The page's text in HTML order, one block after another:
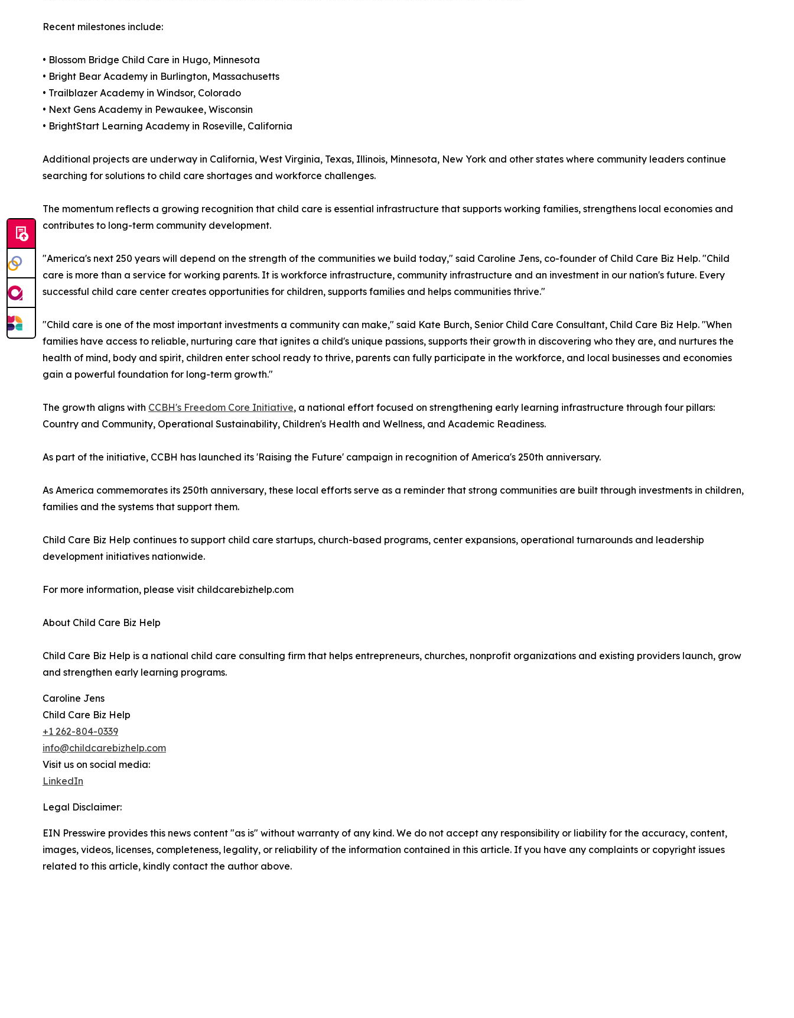
Recent milestones include:
• Blossom Bridge Child Care in Hugo, Minnesota
• Bright Bear Academy in Burlington, Massachusetts
• Trailblazer Academy in Windsor, Colorado
• Next Gens Academy in Pewaukee, Wisconsin
• BrightStart Learning Academy in Roseville, California
Additional projects are underway in California, West Virginia, Texas, Illinois, Minnesota, New York and other states where community leaders continue
searching for solutions to child care shortages and workforce challenges.
The momentum reflects a growing recognition that child care is essential infrastructure that supports working families, strengthens local economies and
contributes to long-term community development.
"America's next 250 years will depend on the strength of the communities we build today," said Caroline Jens, co-founder of Child Care Biz Help. "Child
care is more than a service for working parents. It is workforce infrastructure, community infrastructure and an investment in our nation's future. Every
successful child care center creates opportunities for children, supports families and helps communities thrive."
"Child care is one of the most important investments a community can make," said Kate Burch, Senior Child Care Consultant, Child Care Biz Help. "When
families have access to reliable, nurturing care that ignites a child's unique passions, supports their growth in discovering who they are, and nurtures the
health of mind, body and spirit, children enter school ready to thrive, parents can fully participate in the workforce, and local businesses and economies
gain a powerful foundation for long-term growth."
The growth aligns with CCBH's Freedom Core Initiative, a national effort focused on strengthening early learning infrastructure through four pillars:
Country and Community, Operational Sustainability, Children's Health and Wellness, and Academic Readiness.
As part of the initiative, CCBH has launched its 'Raising the Future' campaign in recognition of America's 250th anniversary.
As America commemorates its 250th anniversary, these local efforts serve as a reminder that strong communities are built through investments in children,
families and the systems that support them.
Child Care Biz Help continues to support child care startups, church-based programs, center expansions, operational turnarounds and leadership
development initiatives nationwide.
For more information, please visit childcarebizhelp.com
About Child Care Biz Help
Child Care Biz Help is a national child care consulting firm that helps entrepreneurs, churches, nonprofit organizations and existing providers launch, grow
and strengthen early learning programs.
Caroline Jens
Child Care Biz Help
+1 262-804-0339
info@childcarebizhelp.com
Visit us on social media:
LinkedIn
Legal Disclaimer:
EIN Presswire provides this news content "as is" without warranty of any kind. We do not accept any responsibility or liability for the accuracy, content,
images, videos, licenses, completeness, legality, or reliability of the information contained in this article. If you have any complaints or copyright issues
related to this article, kindly contact the author above.